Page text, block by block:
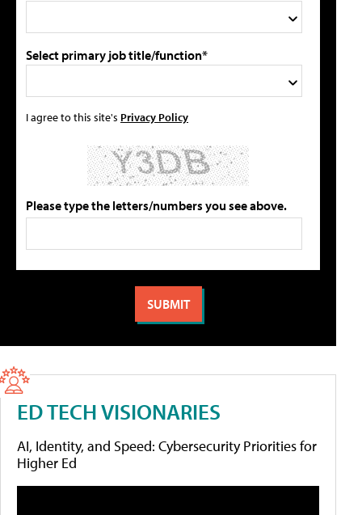
Select primary job title/function*
I agree to this site's Privacy Policy
Please type the letters/numbers you see above.
ED TECH VISIONARIES
AI, Identity, and Speed: Cybersecurity Priorities for
Higher Ed